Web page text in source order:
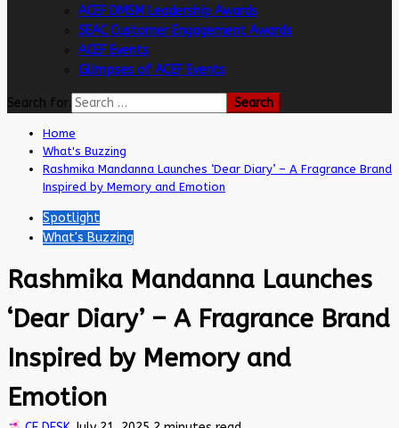
ACEF DMSM Leadership Awards
SEAC Customer Engagement Awards
ACEF Events
Glimpses of ACEF Events
Search for:
Home
What's Buzzing
Rashmika Mandanna Launches ‘Dear Diary’ – A Fragrance Brand
Inspired by Memory and Emotion
Spotlight
What's Buzzing
Rashmika Mandanna Launches
‘Dear Diary’ – A Fragrance Brand
Inspired by Memory and
Emotion